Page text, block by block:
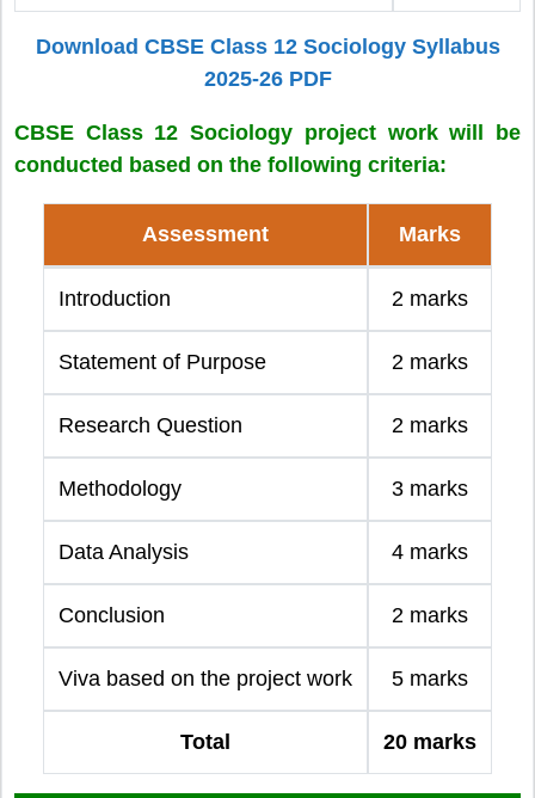
Download CBSE Class 12 Sociology Syllabus
2025-26 PDF
CBSE Class 12 Sociology project work will be
conducted based on the following criteria:
Assessment Marks
Introduction 2 marks
Statement of Purpose 2 marks
Research Question 2 marks
Methodology 3 marks
Data Analysis 4 marks
Conclusion 2 marks
Viva based on the project work 5 marks
Total 20 marks